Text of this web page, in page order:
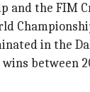
and the FIM
in the
between